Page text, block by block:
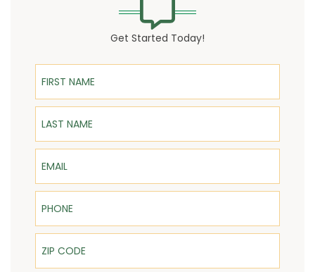
Get Started Today!
First Name
Last Name
Email
Phone
ZIP Code